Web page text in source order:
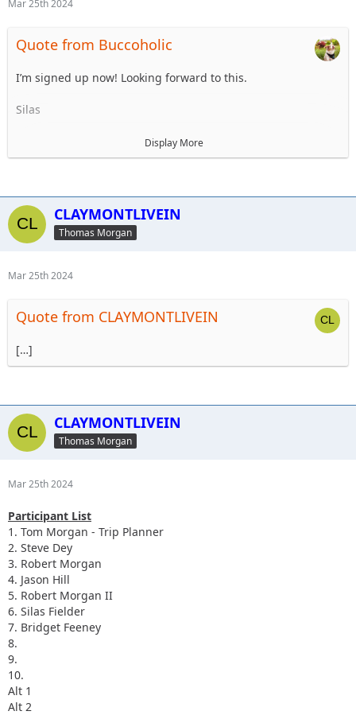
Mar 25th 2024
Quote from Buccoholic
I’m signed up now! Looking forward to this.
Silas
1. Tom Morgan - Trip Planner
4. Jason Hill
5. Robert Morgan II
6 Unnamed 2 (from meeting)
8. Bridget Feeney
9.
Alt 1
Send me your phone numbers so I can add you to the group
Display More
CLAYMONTLIVEIN
Thomas Morgan
Mar 25th 2024
Quote from CLAYMONTLIVEIN
[…]
CLAYMONTLIVEIN
Thomas Morgan
Mar 25th 2024
Participant List
1. Tom Morgan - Trip Planner
2. Steve Dey
3. Robert Morgan
4. Jason Hill
5. Robert Morgan II
6. Silas Fielder
7. Bridget Feeney
8.
9.
10.
Alt 1
Alt 2